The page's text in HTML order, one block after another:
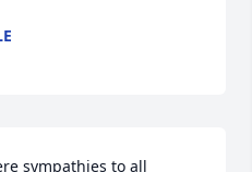
sympathies to all